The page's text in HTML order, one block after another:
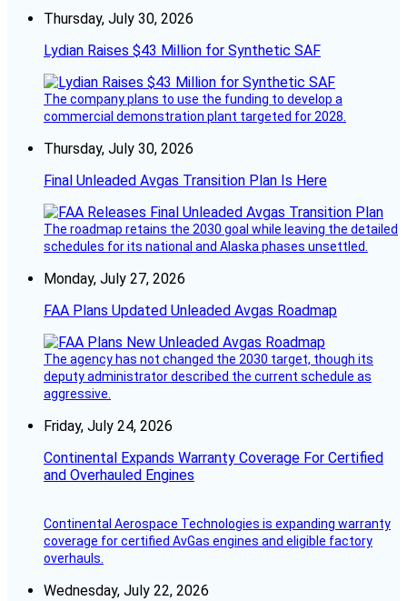
Thursday, July 30, 2026
Lydian Raises $43 Million for Synthetic SAF
The company plans to use the funding to develop a
commercial demonstration plant targeted for 2028.
Thursday, July 30, 2026
Final Unleaded Avgas Transition Plan Is Here
The roadmap retains the 2030 goal while leaving the detailed
schedules for its national and Alaska phases unsettled.
Monday, July 27, 2026
FAA Plans Updated Unleaded Avgas Roadmap
The agency has not changed the 2030 target, though its
deputy administrator described the current schedule as
aggressive.
Friday, July 24, 2026
Continental Expands Warranty Coverage For Certified
and Overhauled Engines
Continental Aerospace Technologies is expanding warranty
coverage for certified AvGas engines and eligible factory
overhauls.
Wednesday, July 22, 2026